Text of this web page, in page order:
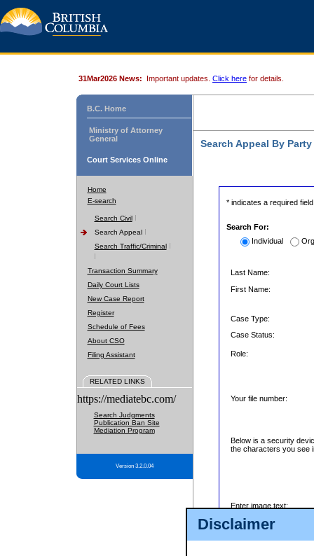
Disclaimer
31Mar2026 News: Important updates. Click here for details.
B.C. Home
Ministry of Attorney
General
Court Services Online
Home
E-search
Search Civil
Search Appeal
Search Traffic/Criminal
Transaction Summary
Daily Court Lists
New Case Report
Register
Schedule of Fees
About CSO
Filing Assistant
RELATED LINKS
https://mediatebc.com/
Search Judgments
Publication Ban Site
Mediation Program
Version 3.2.0.04
Search Appeal By Party
* indicates a required field
Search For:
Individual
Last Name:
First Name:
Case Type:
Case Status:
Role:
Your file number:
Below is a security
the characters you see
Enter image text: